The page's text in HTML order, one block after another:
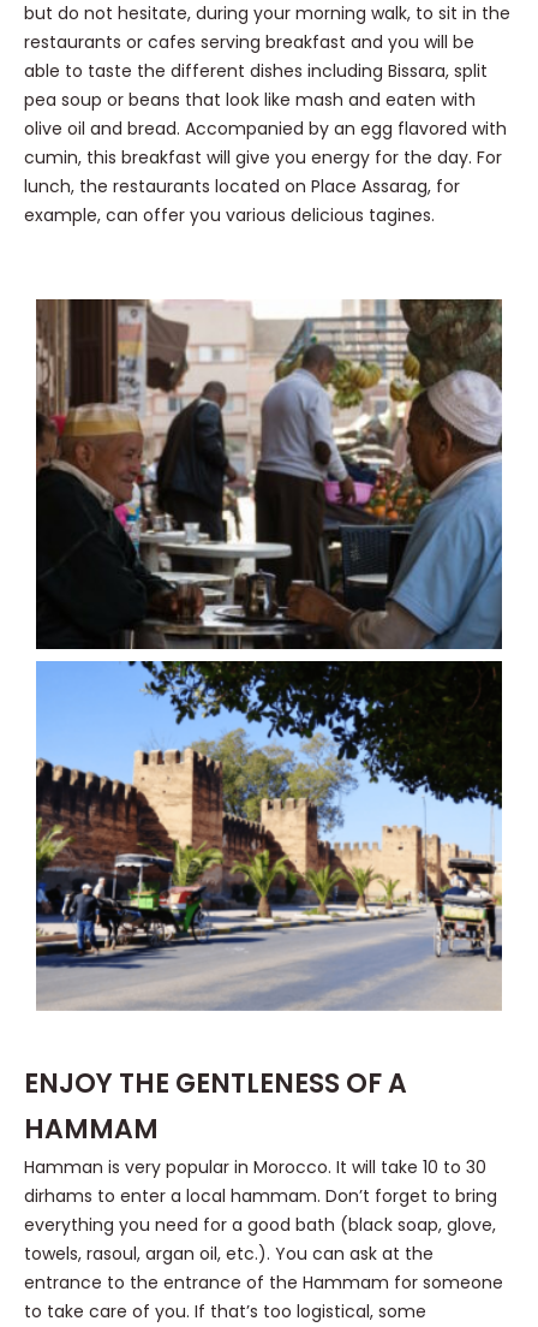
but do not hesitate, during your morning walk, to sit in the
restaurants or cafes serving breakfast and you will be
able to taste the different dishes including Bissara, split
pea soup or beans that look like mash and eaten with
olive oil and bread. Accompanied by an egg flavored with
cumin, this breakfast will give you energy for the day. For
lunch, the restaurants located on Place Assarag, for
example, can offer you various delicious tagines.
ENJOY THE GENTLENESS OF A
HAMMAM
Hamman is very popular in Morocco. It will take 10 to 30
dirhams to enter a local hammam. Don’t forget to bring
everything you need for a good bath (black soap, glove,
towels, rasoul, argan oil, etc.). You can ask at the
entrance to the entrance of the Hammam for someone
to take care of you. If that’s too logistical, some